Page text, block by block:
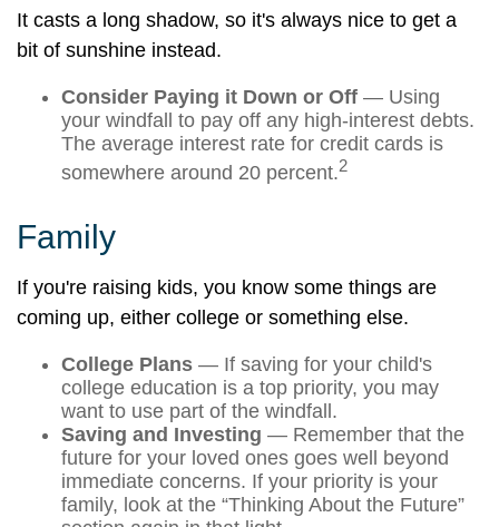
It casts a long shadow, so it's always nice to get a
bit of sunshine instead.
Consider Paying it Down or Off — Using
your windfall to pay off any high-interest debts.
The average interest rate for credit cards is
somewhere around 20 percent.2
Family
If you're raising kids, you know some things are
coming up, either college or something else.
College Plans — If saving for your child's
college education is a top priority, you may
want to use part of the windfall.
Saving and Investing — Remember that the
future for your loved ones goes well beyond
immediate concerns. If your priority is your
family, look at the “Thinking About the Future”